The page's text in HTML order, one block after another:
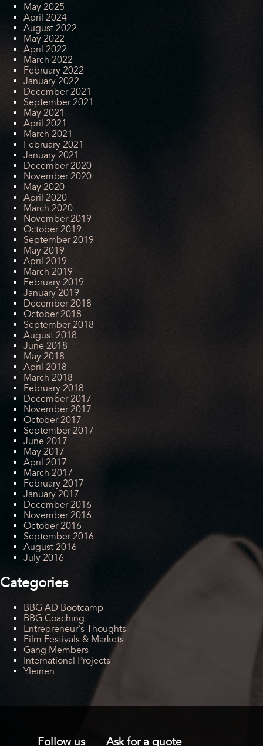
May 2025
April 2024
August 2022
May 2022
April 2022
March 2022
February 2022
January 2022
December 2021
September 2021
May 2021
April 2021
March 2021
February 2021
January 2021
December 2020
November 2020
May 2020
April 2020
March 2020
November 2019
October 2019
September 2019
May 2019
April 2019
March 2019
February 2019
January 2019
December 2018
October 2018
September 2018
August 2018
June 2018
May 2018
April 2018
March 2018
February 2018
December 2017
November 2017
October 2017
September 2017
June 2017
May 2017
April 2017
March 2017
February 2017
January 2017
December 2016
November 2016
October 2016
September 2016
August 2016
July 2016
Categories
BBG AD Bootcamp
BBG Coaching
Entrepreneur's Thoughts
Film Festivals & Markets
Gang Members
International Projects
Yleinen
Follow us Ask for a quote